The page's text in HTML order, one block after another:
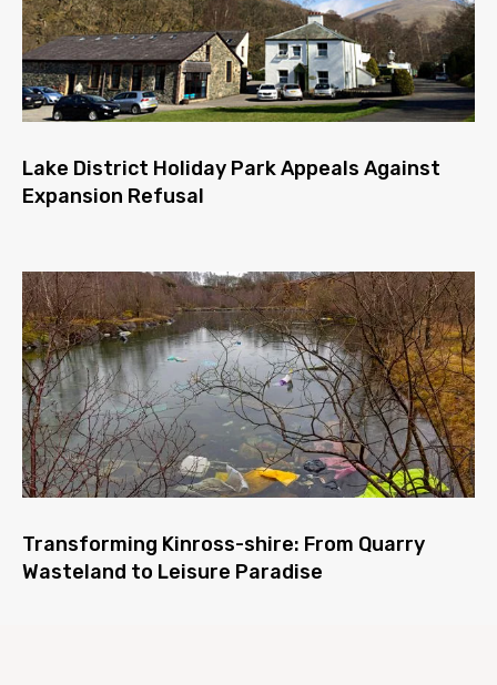
Lake District Holiday Park Appeals Against
Expansion Refusal
Transforming Kinross-shire: From Quarry
Wasteland to Leisure Paradise